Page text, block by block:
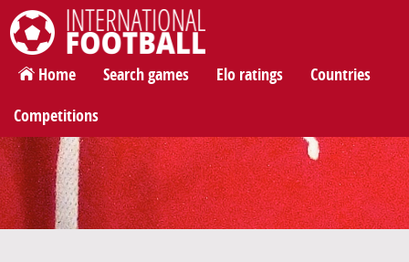
International Football
Home Search games Elo ratings Countries
Competitions